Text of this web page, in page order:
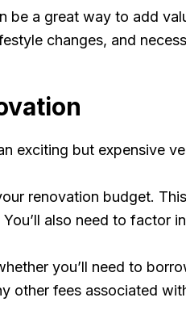
be a great way to add
changes, and
exciting but expensive
renovation budget.
also need to factor
you’ll need to
other fees associated